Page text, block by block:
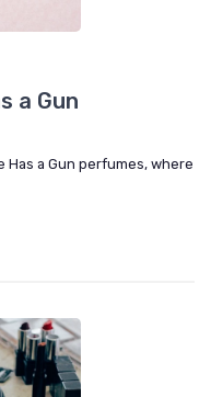
a Gun
a Gun perfumes, where